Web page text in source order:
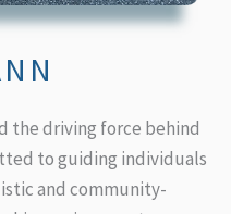
the driving force behind
to guiding individuals
and community-